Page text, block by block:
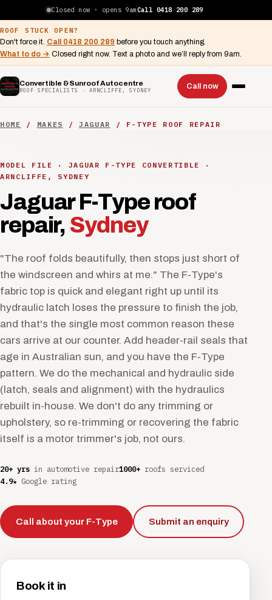
Closed now · opens 9amCall 0418 200 289
ROOF STUCK OPEN?
Don't force it. Call 0418 200 289 before you touch anything.
What to do → Closed right now. Text a photo and we’ll reply from 9am.
Convertible & Sunroof Autocentre
ROOF SPECIALISTS · ARNCLIFFE, SYDNEY Call now
HOME / MAKES / JAGUAR / F-TYPE ROOF REPAIR
MODEL FILE · JAGUAR F-TYPE CONVERTIBLE ·
ARNCLIFFE, SYDNEY
Jaguar F-Type roof
repair, Sydney
"The roof folds beautifully, then stops just short of
the windscreen and whirs at me." The F-Type's
fabric top is quick and elegant right up until its
hydraulic latch loses the pressure to finish the job,
and that's the single most common reason these
cars arrive at our counter. Add header-rail seals that
age in Australian sun, and you have the F-Type
pattern. We do the mechanical and hydraulic side
(latch, seals and alignment) with the hydraulics
rebuilt in-house. We don't do any trimming or
upholstery, so re-trimming or recovering the fabric
itself is a motor trimmer's job, not ours.
20+ yrs in automotive repair1000+ roofs serviced
4.9★ Google rating
Call about your F-Type Submit an enquiry
Book it in